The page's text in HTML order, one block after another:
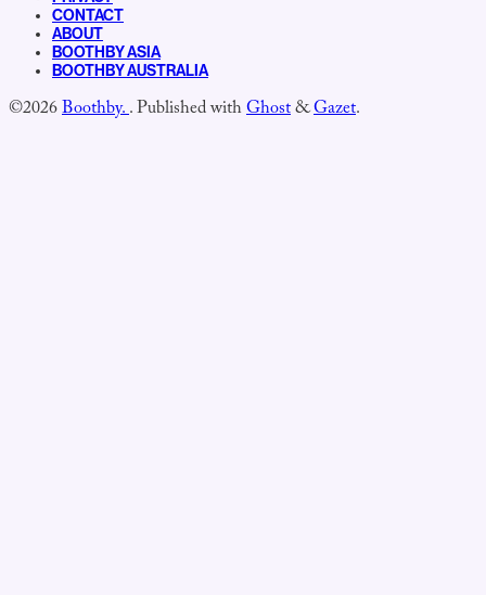
CONTACT
ABOUT
BOOTHBY ASIA
BOOTHBY AUSTRALIA
©2026Boothby..Published withGhost&Gazet.